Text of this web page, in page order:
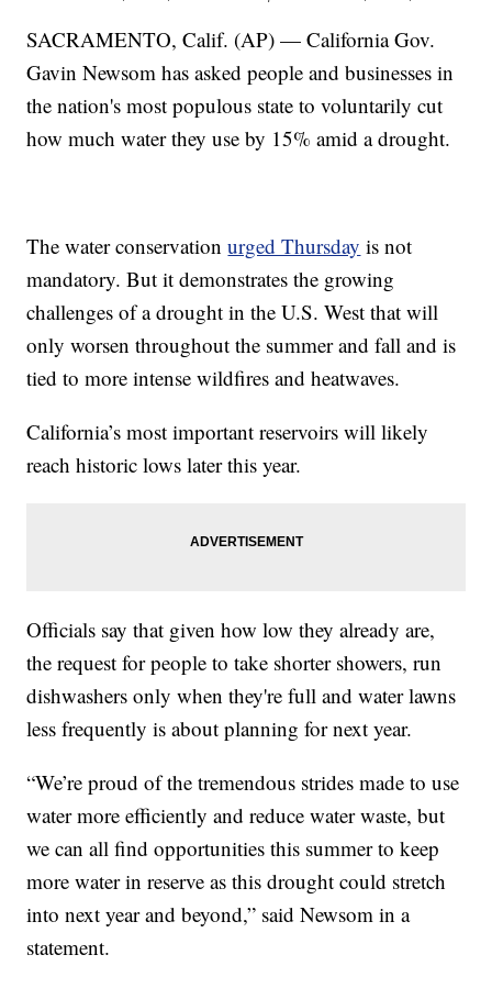
SACRAMENTO, Calif. (AP) — California Gov.
Gavin Newsom has asked people and businesses in
the nation's most populous state to voluntarily cut
how much water they use by 15% amid a drought.
The water conservationurged Thursday is not
mandatory. But it demonstrates the growing
challenges of a drought in the U.S. West that will
only worsen throughout the summer and fall and is
tied to more intense wildfires and heatwaves.
California’s most important reservoirs will likely
reach historic lows later this year.
Officials say that given how low they already are,
the request for people to take shorter showers, run
dishwashers only when they're full and water lawns
less frequently is about planning for next year.
“We’re proud of the tremendous strides made to use
water more efficiently and reduce water waste, but
we can all find opportunities this summer to keep
more water in reserve as this drought could stretch
into next year and beyond,” said Newsom in a
statement.